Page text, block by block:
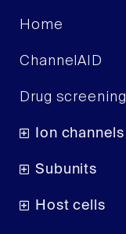
Home
ChannelAID
Drug screening
Ion channels
Subunits
Host cells